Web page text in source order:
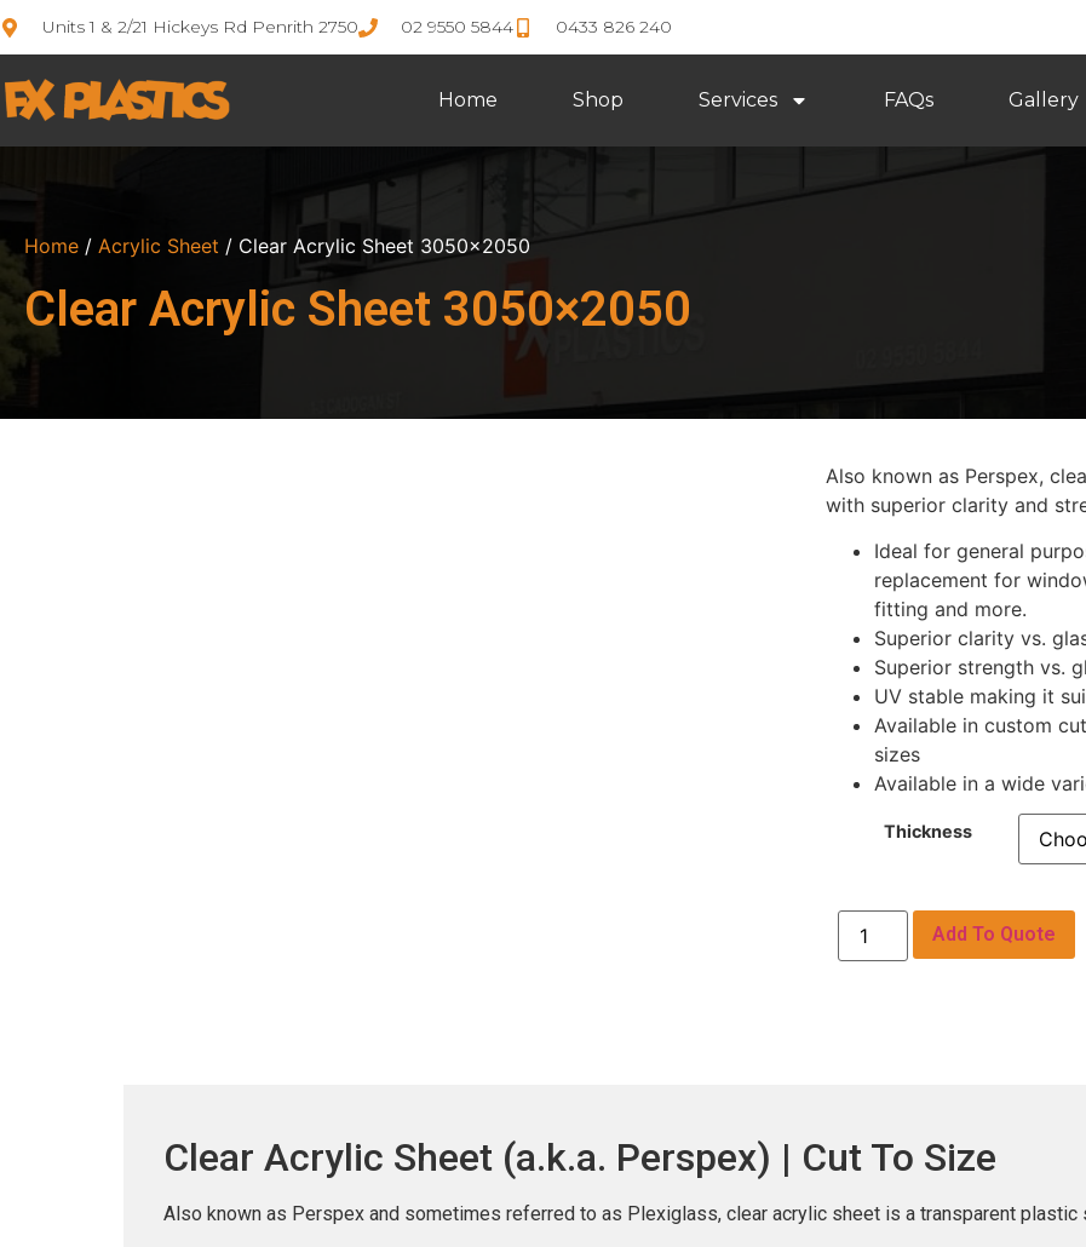
Units 1 & 2/21 Hickeys Rd Penrith 2750 02 9550 5844 0433 826 240
Home Shop Services FAQs Gallery
Home / Acrylic Sheet / Clear Acrylic Sheet 3050×2050
Clear Acrylic Sheet 3050×2050
Also known as Perspex,
with superior clarity and
Ideal for general
replacement for
fitting and more.
Superior clarity vs.
Superior strength vs.
UV stable making it
Available in custom
sizes
Available in a wide
Thickness
Add To Quote
Clear Acrylic Sheet (a.k.a. Perspex) | Cut To Size
Also known as Perspex and sometimes referred to as Plexiglass, clear acrylic sheet is a transparent plastic